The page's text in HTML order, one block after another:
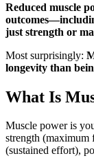
Reduced muscle
just strength or
Most surprisingly:
longevity than
What Is
Muscle power is
strength (maximum
(sustained effort),